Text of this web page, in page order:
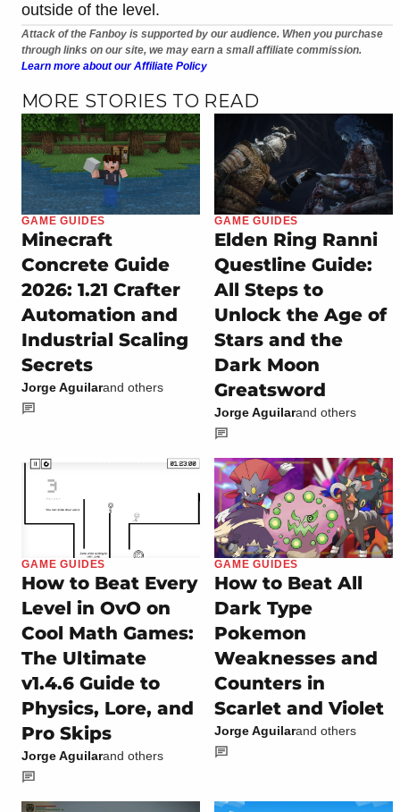
outside of the level.
Attack of the Fanboy is supported by our audience. When you purchase
through links on our site, we may earn a small affiliate commission.
Learn more about our Affiliate Policy
MORE STORIES TO READ
GAME GUIDES
Minecraft
Concrete Guide
2026: 1.21 Crafter
Automation and
Industrial Scaling
Secrets
Jorge Aguilarand others
GAME GUIDES
Elden Ring Ranni
Questline Guide:
All Steps to
Unlock the Age of
Stars and the
Dark Moon
Greatsword
Jorge Aguilarand others
GAME GUIDES
How to Beat Every
Level in OvO on
Cool Math Games:
The Ultimate
v1.4.6 Guide to
Physics, Lore, and
Pro Skips
Jorge Aguilarand others
GAME GUIDES
How to Beat All
Dark Type
Pokemon
Weaknesses and
Counters in
Scarlet and Violet
Jorge Aguilarand others